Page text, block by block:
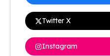
Twitter X
Instagram